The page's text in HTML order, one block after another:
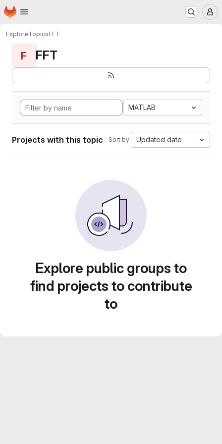
Skip to main content
Homepage
ExploreTopicsFFT
F FFT
MATLAB
Projects with this topic Sort by: Updated date
Explore public groups to
find projects to contribute
to